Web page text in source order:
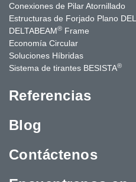
Conexiones de Pilar Atornillado
Estructuras de Forjado Plano
DELTABEAM® Frame
Economía Circular
Soluciones Híbridas
Sistema de tirantes BESISTA®
Referencias
Blog
Contáctenos